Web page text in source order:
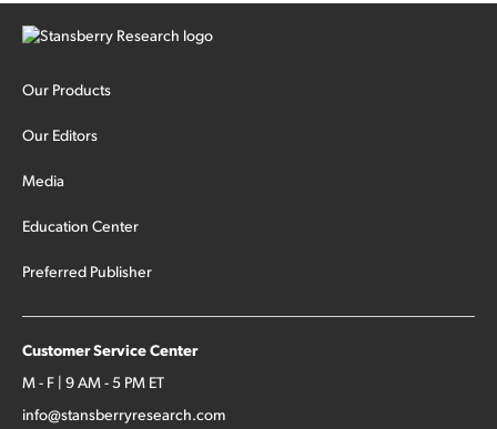
Our Products
Our Editors
Media
Education Center
Preferred Publisher
Customer Service Center
M - F | 9 AM - 5 PM ET
info@stansberryresearch.com